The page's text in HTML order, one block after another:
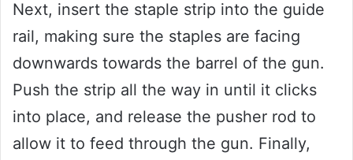
Next, insert the staple strip into the guide
rail, making sure the staples are facing
downwards towards the barrel of the gun.
Push the strip all the way in until it clicks
into place, and release the pusher rod to
allow it to feed through the gun. Finally,